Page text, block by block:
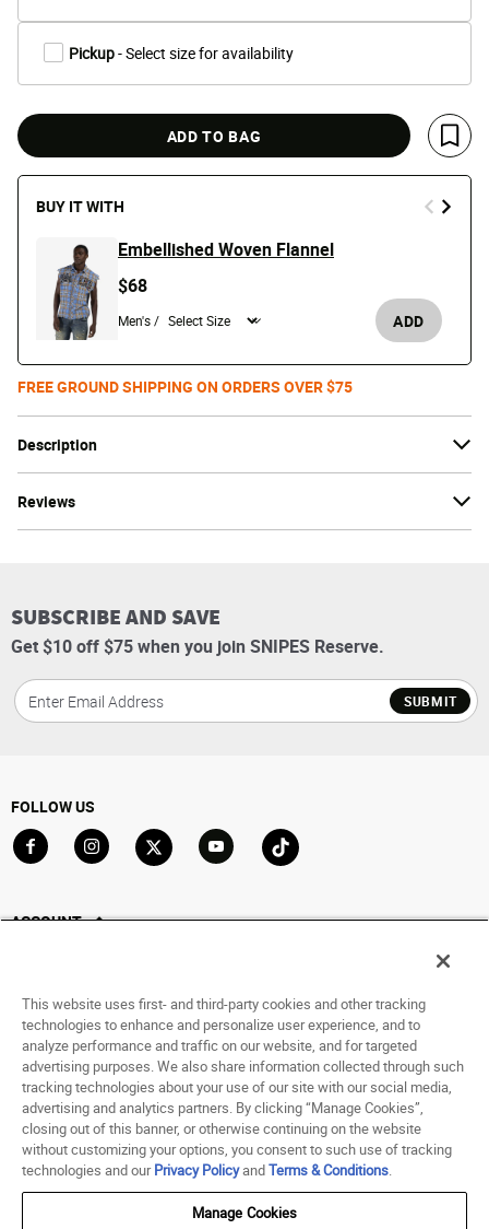
Description
Reviews
Pickup- Select size for availability
ADD TO BAG
Save
BUY IT WITH
Embellished Woven Flannel
$68
Men's / ADD
FREE GROUND SHIPPING ON ORDERS OVER $75
SUBSCRIBE AND SAVE
Get $10 off $75 when you join SNIPES Reserve.
SUBMIT
FOLLOW US
ACCOUNT
Saved For Later
HELP
ABOUT
© 1998 - 2026 SNIPES USA.
Terms of Use Accessibility Statement
This website uses first- and third-party cookies and other tracking
technologies to enhance and personalize user experience, and to
analyze performance and traffic on our website, and for targeted
advertising purposes. We also share information collected through such
tracking technologies about your use of our site with our social media,
advertising and analytics partners. By clicking “Manage Cookies”,
closing out of this banner, or otherwise continuing on the website
without customizing your options, you consent to such use of tracking
technologies and ourPrivacy PolicyandTerms & Conditions.
Manage Cookies